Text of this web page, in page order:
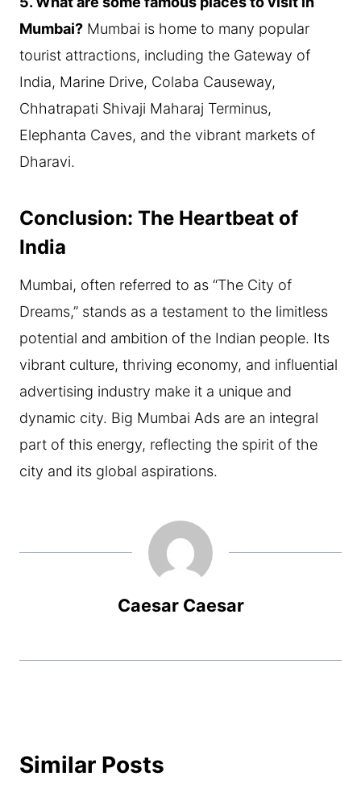
Mumbai? Mumbai is home to many popular
tourist attractions, including the Gateway of
India, Marine Drive, Colaba Causeway,
Chhatrapati Shivaji Maharaj Terminus,
Elephanta Caves, and the vibrant markets of
Dharavi.
Conclusion: The Heartbeat of
India
Mumbai, often referred to as “The City of
Dreams,” stands as a testament to the limitless
potential and ambition of the Indian people. Its
vibrant culture, thriving economy, and influential
advertising industry make it a unique and
dynamic city. Big Mumbai Ads are an integral
part of this energy, reflecting the spirit of the
city and its global aspirations.
Caesar Caesar
Similar Posts